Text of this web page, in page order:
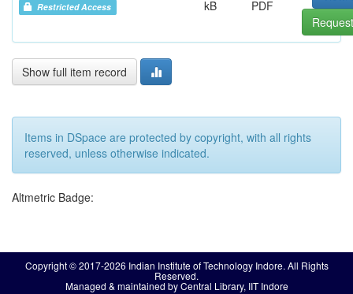
Restricted Access
kB
PDF
Show full item record
Items in DSpace are protected by copyright, with all rights
reserved, unless otherwise indicated.
Altmetric Badge:
Copyright © 2017-2026 Indian Institute of Technology Indore. All Rights
Reserved.
Managed & maintained by Central Library, IIT Indore